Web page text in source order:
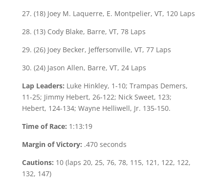
27. (18) Joey M. Laquerre, E. Montpelier, VT, 120 Laps
28. (13) Cody Blake, Barre, VT, 78 Laps
29. (26) Joey Becker, Jeffersonville, VT, 77 Laps
30. (24) Jason Allen, Barre, VT, 24 Laps
Lap Leaders: Luke Hinkley, 1-10; Trampas Demers,
11-25; Jimmy Hebert, 26-122; Nick Sweet, 123;
Hebert, 124-134; Wayne Helliwell, Jr. 135-150.
Time of Race: 1:13:19
Margin of Victory: .470 seconds
Cautions: 10 (laps 20, 25, 76, 78, 115, 121, 122, 122,
132, 147)